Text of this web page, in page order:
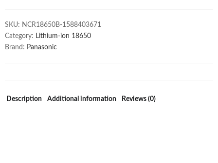
SKU: NCR18650B-1588403671
Category: Lithium-ion 18650
Brand: Panasonic
Description Additional information Reviews (0)